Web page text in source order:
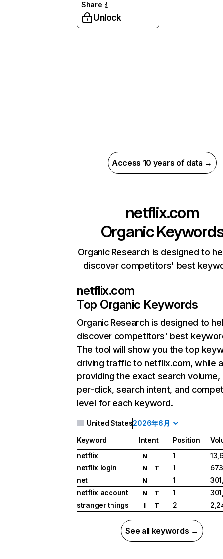
Share
Unlock
Access 10 years of data →
netflix.com
Organic
Organic Research is designed to
discover competitors' best
netflix.com
Top Organic Keywords
Organic Research is designed to
discover competitors' best
The tool will show you the top
driving traffic to netflix.com, while
providing the exact search
per-click, search intent, and
level for each keyword.
United States2026年6月
Keyword Intent Position
netflix
N 1
netflix login
N T 1
net
N 1
netflix account
N T 1
stranger things
I T 2
See all keywords →